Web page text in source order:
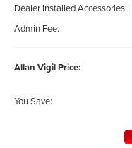
Dealer Installed Accessories:
Admin Fee:
Allan Vigil Price:
You Save: